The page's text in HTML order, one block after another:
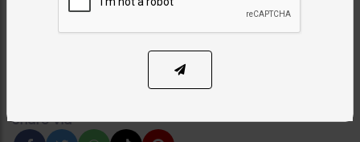
Category:Bridal Necklace Sets
ADD TO CART
Share Via